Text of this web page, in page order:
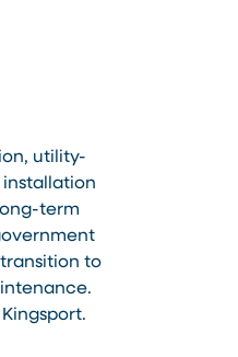
utility-
installation
term
to